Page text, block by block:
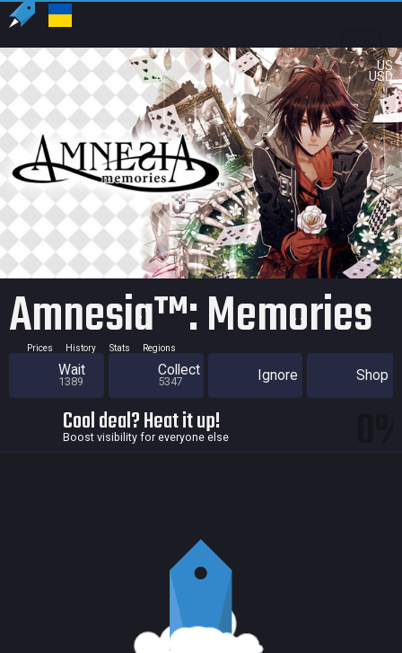
US
USD
Amnesia™: Memories
Prices History Stats Regions
Wait
1389
Collect
5347 Ignore Shop
Cool deal? Heat it up!
Boost visibility for everyone else